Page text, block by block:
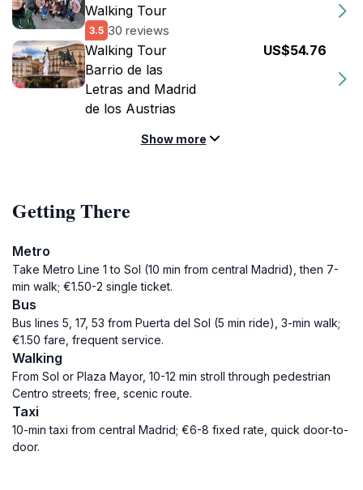
Walking Tour
3.5 30 reviews
Walking Tour
Barrio de las
Letras and Madrid
de los Austrias
US$54.76
Show more
Getting There
Metro
Take Metro Line 1 to Sol (10 min from central Madrid), then 7-
min walk; €1.50-2 single ticket.
Bus
Bus lines 5, 17, 53 from Puerta del Sol (5 min ride), 3-min walk;
€1.50 fare, frequent service.
Walking
From Sol or Plaza Mayor, 10-12 min stroll through pedestrian
Centro streets; free, scenic route.
Taxi
10-min taxi from central Madrid; €6-8 fixed rate, quick door-to-
door.